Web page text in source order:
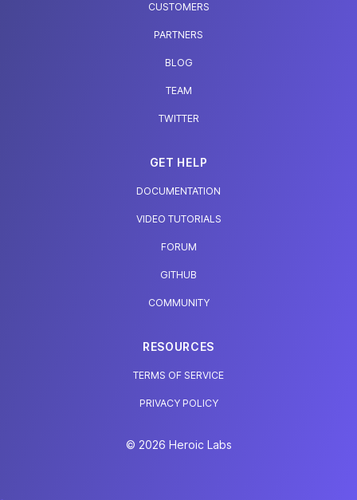
CUSTOMERS
PARTNERS
BLOG
TEAM
TWITTER
GET HELP
DOCUMENTATION
VIDEO TUTORIALS
FORUM
GITHUB
COMMUNITY
RESOURCES
TERMS OF SERVICE
PRIVACY POLICY
© 2026 Heroic Labs